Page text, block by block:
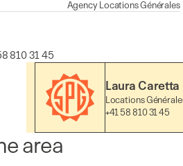
AgencyLocations Générales
810 31 45
Laura Caretta
Locations
+41 58 810 31 45
area